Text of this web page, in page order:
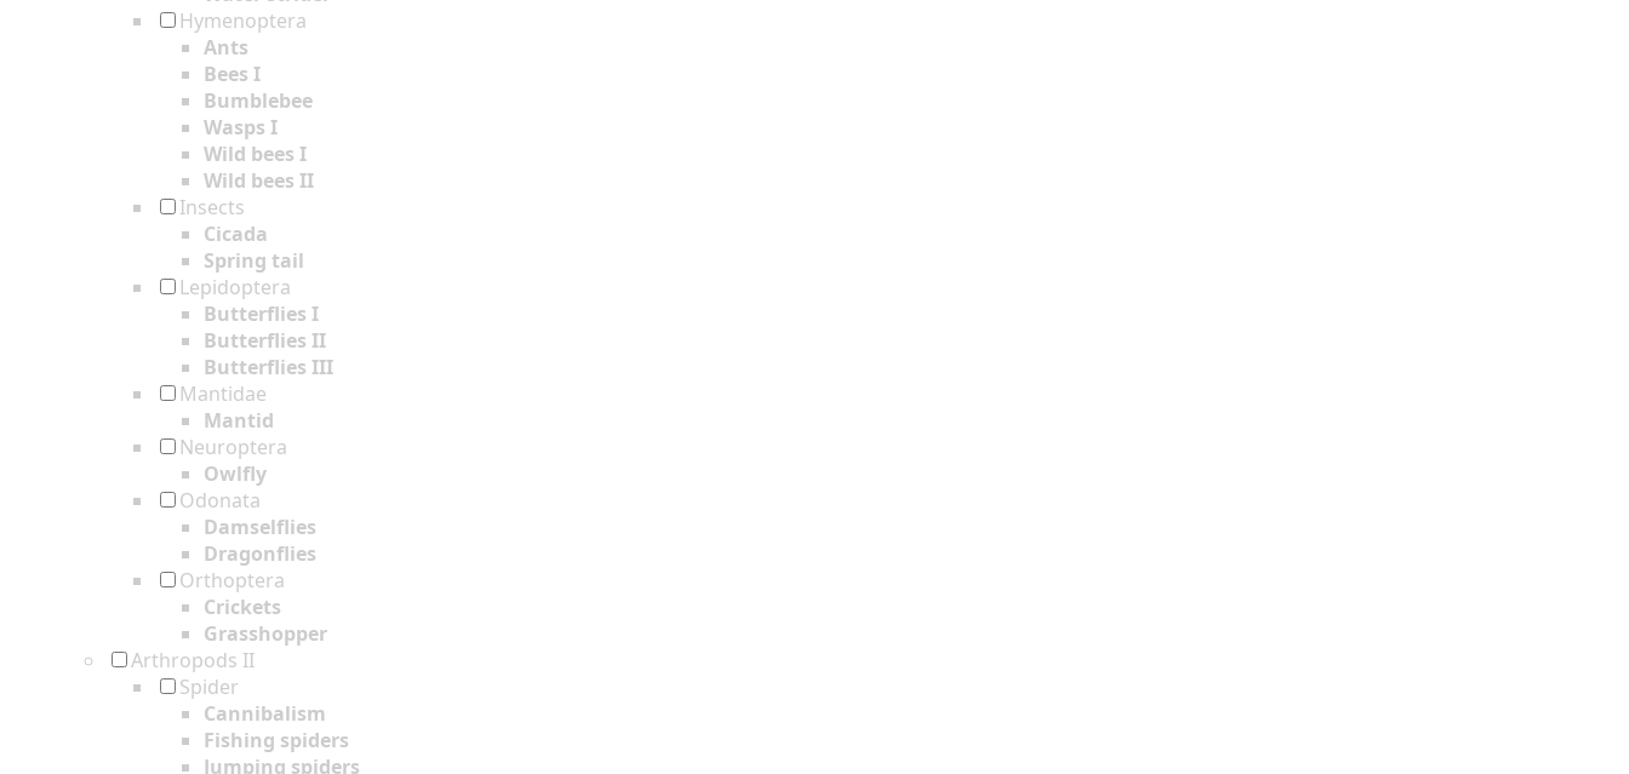
Hymenoptera
Ants
Bees I
Bumblebee
Wasps I
Wild bees I
Wild bees II
Insects
Cicada
Spring tail
Lepidoptera
Butterflies I
Butterflies II
Butterflies III
Mantidae
Mantid
Neuroptera
Owlfly
Odonata
Damselflies
Dragonflies
Orthoptera
Crickets
Grasshopper
Arthropods II
Spider
Cannibalism
Fishing spiders
Jumping spiders